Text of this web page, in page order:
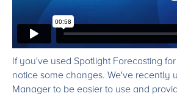
If you've used Spotlight Forecasting
notice some changes. We've recently
Manager to be easier to use and